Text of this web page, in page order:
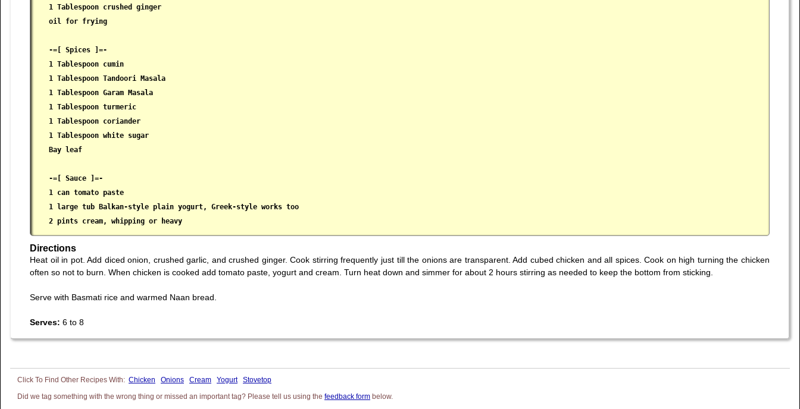
1 Tablespoon crushed ginger
oil for frying
-=[ Spices ]=-
1 Tablespoon cumin
1 Tablespoon Tandoori Masala
1 Tablespoon Garam Masala
1 Tablespoon turmeric
1 Tablespoon coriander
1 Tablespoon white sugar
Bay leaf
-=[ Sauce ]=-
1 can tomato paste
1 large tub Balkan-style plain yogurt, Greek-style works too
2 pints cream, whipping or heavy
Directions
Heat oil in pot. Add diced onion, crushed garlic, and crushed ginger. Cook stirring frequently just till the onions are transparent. Add cubed chicken and all spices. Cook on high turning the chicken
often so not to burn. When chicken is cooked add tomato paste, yogurt and cream. Turn heat down and simmer for about 2 hours stirring as needed to keep the bottom from sticking.
Serve with Basmati rice and warmed Naan bread.
Serves: 6 to 8
Chicken Onions Cream Yogurt
Stovetop
Did we tag something with the wrong thing or missed an important tag? Please tell us using the feedback form below.